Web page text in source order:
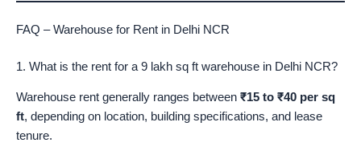
FAQ – Warehouse for Rent in Delhi NCR
1. What is the rent for a 9 lakh sq ft warehouse in Delhi NCR?
Warehouse rent generally ranges between ₹15 to ₹40 per sq
ft, depending on location, building specifications, and lease
tenure.